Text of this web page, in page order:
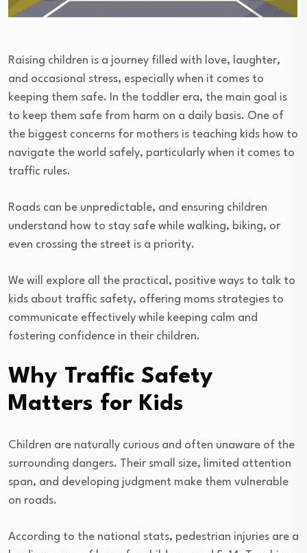
Raising children is a journey filled with love, laughter,
and occasional stress, especially when it comes to
keeping them safe. In the toddler era, the main goal is
to keep them safe from harm on a daily basis. One of
the biggest concerns for mothers is teaching kids how to
navigate the world safely, particularly when it comes to
traffic rules.
Roads can be unpredictable, and ensuring children
understand how to stay safe while walking, biking, or
even crossing the street is a priority.
We will explore all the practical, positive ways to talk to
kids about traffic safety, offering moms strategies to
communicate effectively while keeping calm and
fostering confidence in their children.
Why Traffic Safety
Matters for Kids
Children are naturally curious and often unaware of the
surrounding dangers. Their small size, limited attention
span, and developing judgment make them vulnerable
on roads.
According to the national stats, pedestrian injuries are a